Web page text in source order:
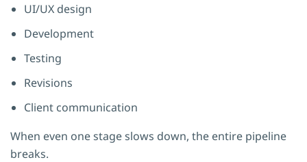
UI/UX design
Development
Testing
Revisions
Client communication
When even one stage slows down, the entire pipeline
breaks.